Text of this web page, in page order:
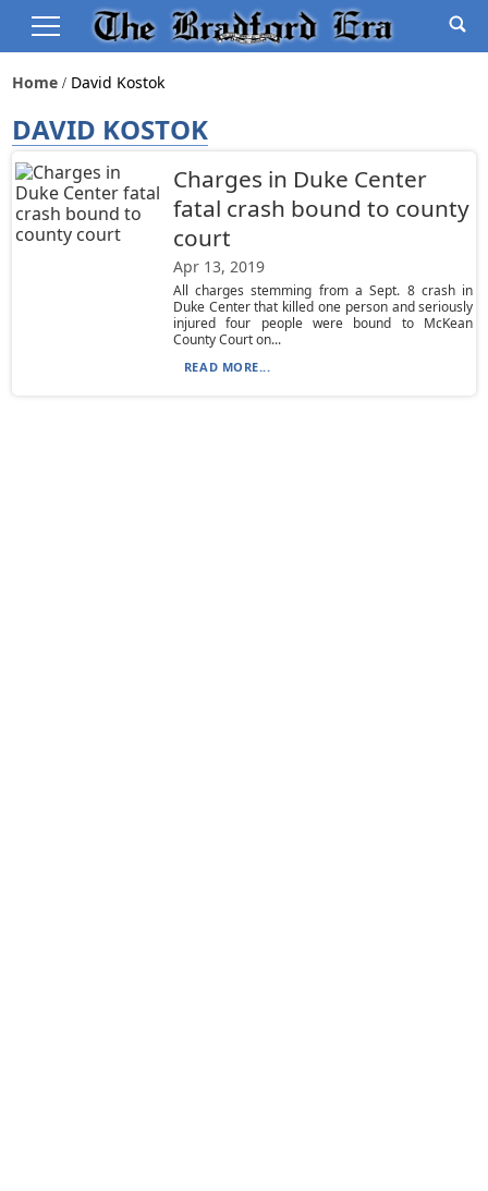
Home David Kostok
DAVID KOSTOK
Charges in Duke Center
fatal crash bound to county
court
Apr 13, 2019
All charges stemming from a Sept. 8 crash in
Duke Center that killed one person and seriously
injured four people were bound to McKean
County Court on...
READ MORE...